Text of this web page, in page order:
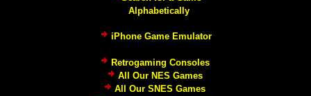
Alphabetically
iPhone Game Emulator
Retrogaming Consoles
All Our NES Games
All Our SNES Games